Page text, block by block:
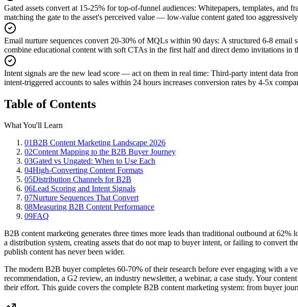
Gated assets convert at 15-25% for top-of-funnel audiences: Whitepapers, templates, and
matching the gate to the asset's perceived value — low-value content gated too
Email nurture sequences convert 20-30% of MQLs within 90 days: A structured 6-8 email
combine educational content with soft CTAs in the first half and direct demo invitations in
Intent signals are the new lead score — act on them in real time: Third-party intent data
intent-triggered accounts to sales within 24 hours increases conversion rates by 4-5x
Table of Contents
What You'll Learn
01B2B Content Marketing Landscape 2026
02Content Mapping to the B2B Buyer Journey
03Gated vs Ungated: When to Use Each
04High-Converting Content Formats
05Distribution Channels for B2B
06Lead Scoring and Intent Signals
07Nurture Sequences That Convert
08Measuring B2B Content Performance
09FAQ
B2B content marketing generates three times more leads than traditional outbound at
a distribution system, creating assets that do not map to buyer intent, or failing to convert
publish content has never been wider.
The modern B2B buyer completes 60-70% of their research before ever engaging with a
recommendation, a G2 review, an industry newsletter, a webinar, a case study. Your
their effort. This guide covers the complete B2B content marketing system: from buyer